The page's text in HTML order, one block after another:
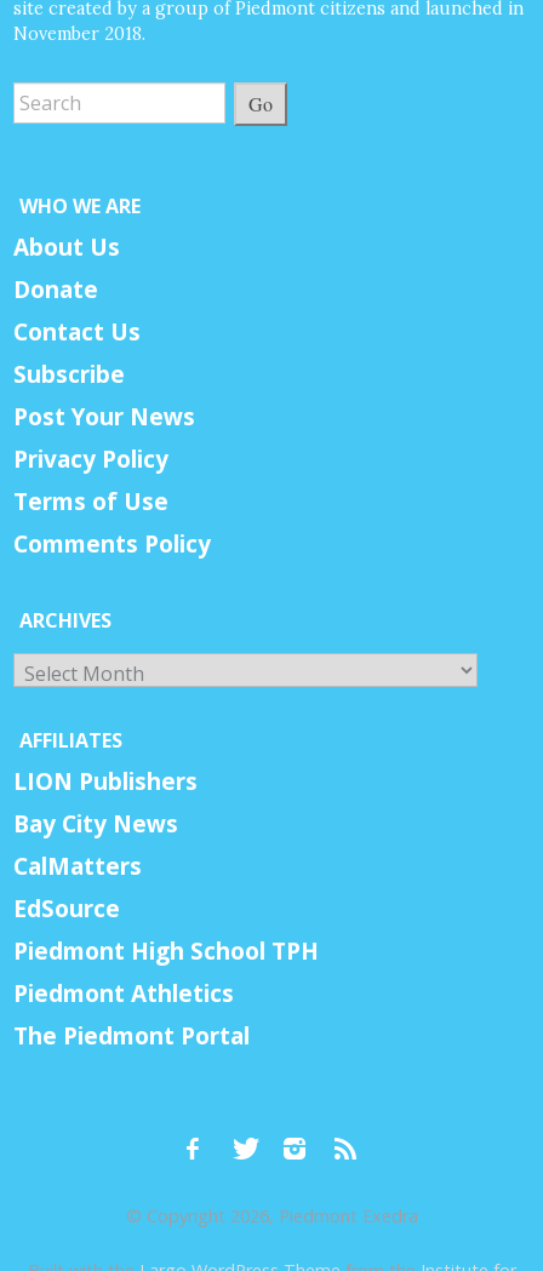
site created by a group of Piedmont citizens and launched in
November 2018.
Go
WHO WE ARE
About Us
Donate
Contact Us
Subscribe
Post Your News
Privacy Policy
Terms of Use
Comments Policy
ARCHIVES
Archives
AFFILIATES
LION Publishers
Bay City News
CalMatters
EdSource
Piedmont High School TPH
Piedmont Athletics
The Piedmont Portal
© Copyright 2026, Piedmont Exedra